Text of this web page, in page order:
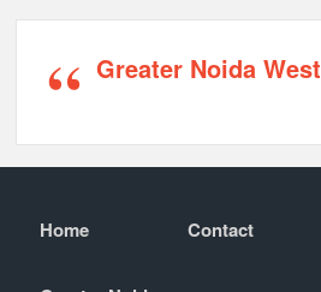
Greater Noida West
Home Contact